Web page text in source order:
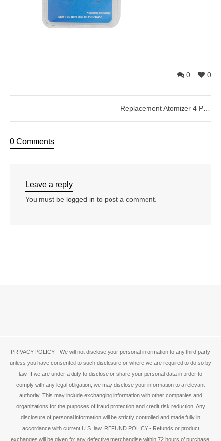
0
0
0 Comments
Leave a reply
You must be logged in to post a comment.
PRIVACY POLICY - We will not disclose your personal information to any third party
unless you have consented to such disclosure or where we are required to do so by
law. If we are under a duty to disclose or share your personal data in order to
comply with any legal obligation, we may disclose your information to a relevant
authority. This may include exchanging information with other companies and
organizations for the purposes of fraud protection and credit risk reduction. Any
disclosure of personal information will be strictly controlled and made fully in
accordance with current U.S. law. REFUND POLICY - Refunds or product
exchanges will be given for any defective merchandise within 72 hours of purchase.